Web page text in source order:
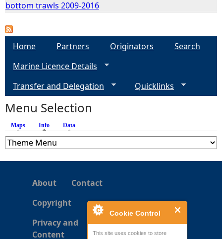
Cookie Control
This site uses cookies to store
r
e
r
e
bottom trawls 2009-2016
Home Partners Originators
Search
Marine Licence Details
Transfer and Delegation
Quicklinks
Menu Selection
Maps Info (active tab)
Data
About
Contact
Copyright
Privacy and
Content